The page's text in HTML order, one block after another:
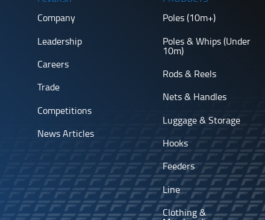
Company
Leadership
Careers
Trade
Competitions
News Articles
Poles (10m+)
Poles & Whips (Under
10m)
Rods & Reels
Nets & Handles
Luggage & Storage
Hooks
Feeders
Line
Clothing &